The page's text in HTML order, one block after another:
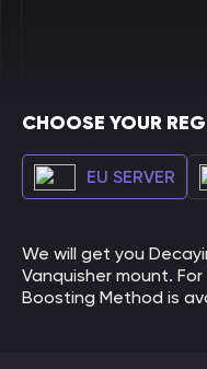
CHOOSE YOUR
EU SERVER
We will get you
Vanquisher mount.
Boosting Method is